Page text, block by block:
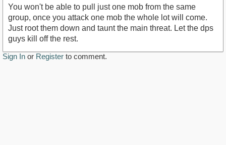
You won't be able to pull just one mob from the same
group, once you attack one mob the whole lot will come.
Just root them down and taunt the main threat. Let the dps
guys kill off the rest.
Sign In or Register to comment.